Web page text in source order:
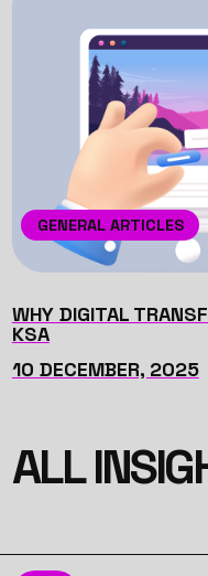
GENERAL ARTICLES
WHY DIGITAL
KSA
10 DECEMBER, 2025
ALL